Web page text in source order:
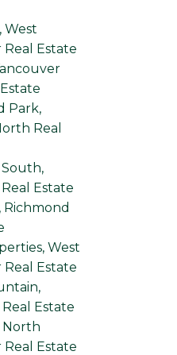
West
Estate
Park,
Real
Estate
Richmond
West
Estate
Estate
North
Estate